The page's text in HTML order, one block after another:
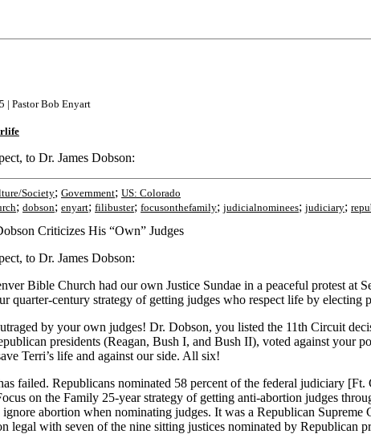
| Pastor Bob Enyart
to Dr. James Dobson:
Society; Government; US: Colorado
; dobson; enyart; filibuster; focusonthefamily; judicialnominees; judiciary;
Criticizes His “Own” Judges
to Dr. James Dobson:
Bible Church had our own Justice Sundae in a peaceful protest
quarter-century strategy of getting judges who respect life by electing
by your own judges! Dr. Dobson, you listed the 11th Circuit
presidents (Reagan, Bush I, and Bush II), voted against
Terri’s life and against our side. All six!
failed. Republicans nominated 58 percent of the federal judiciary
on the Family 25-year strategy of getting anti-abortion judges
abortion when nominating judges. It was a Republican
legal with seven of the nine sitting justices nominated by Republican